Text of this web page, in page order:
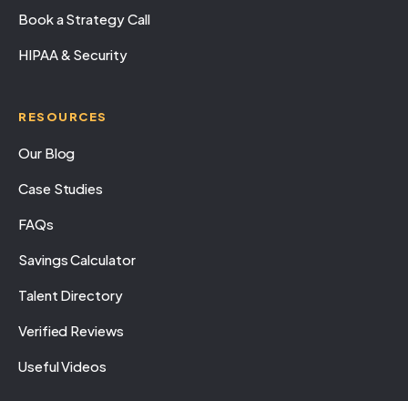
Book a Strategy Call
HIPAA & Security
RESOURCES
Our Blog
Case Studies
FAQs
Savings Calculator
Talent Directory
Verified Reviews
Useful Videos